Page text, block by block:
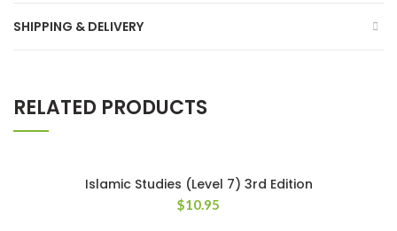
SHIPPING & DELIVERY
RELATED PRODUCTS
Islamic Studies (Level 7) 3rd Edition
$10.95